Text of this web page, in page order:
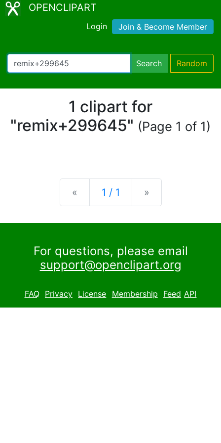
OPENCLIPART
Login Join & Become Member
Search Random
1 clipart for
"remix+299645" (Page 1 of 1)
« Previous
1 / 1 »
For questions, please email
support@openclipart.org
FAQ Privacy License Membership Feed API